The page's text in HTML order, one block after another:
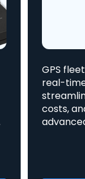
GPS
real-
costs,
advanced asset